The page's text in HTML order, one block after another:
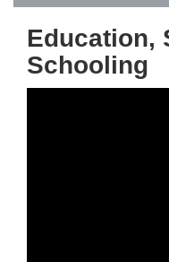
Education,
Schooling